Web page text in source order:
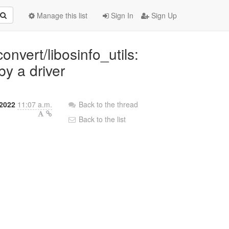
Sign In Sign Up
Manage this list
libosinfo_utils:
a driver
11:07 a.m.
Back to the thread
Back to the list